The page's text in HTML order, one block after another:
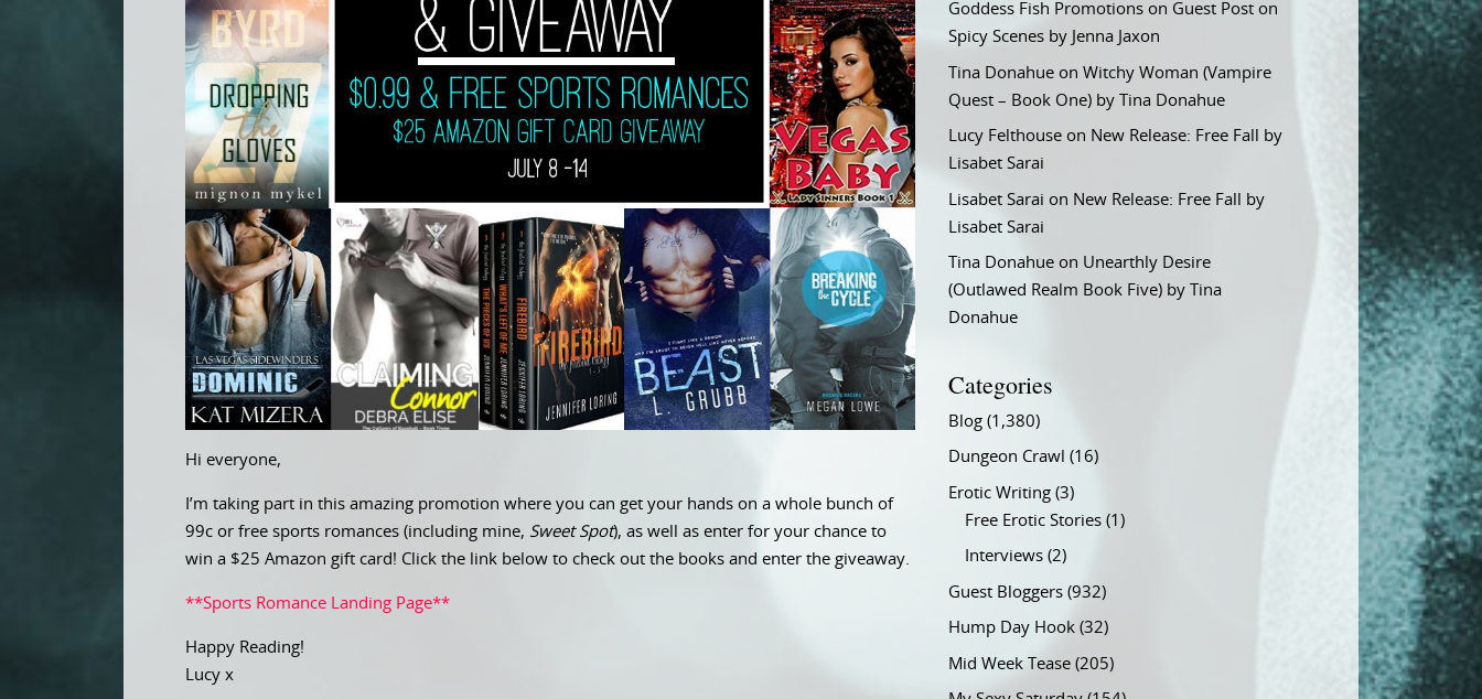
Hi everyone,
I’m taking part in this amazing promotion where you can get your hands on a whole bunch of
99c or free sports romances (including mine, Sweet Spot), as well as enter for your chance to
win a $25 Amazon gift card! Click the link below to check out the books and enter the giveaway.
**Sports Romance Landing Page**
Happy Reading!
Lucy x
Goddess Fish Promotions on Guest Post on
Spicy Scenes by Jenna Jaxon
Tina Donahue onWitchy Woman (Vampire
Quest – Book One) by Tina Donahue
Lucy Felthouse on New Release: Free Fall by
Lisabet Sarai
Lisabet Sarai on New Release: Free Fall by
Lisabet Sarai
Tina Donahue on Unearthly Desire
(Outlawed Realm Book Five) by Tina
Donahue
Categories
Blog (1,380)
Dungeon Crawl (16)
Erotic Writing (3)
Free Erotic Stories (1)
Interviews (2)
Guest Bloggers (932)
Hump Day Hook (32)
Mid Week Tease (205)